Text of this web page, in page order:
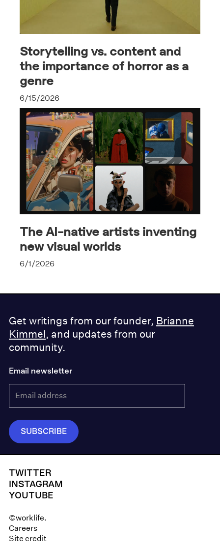
Storytelling vs. content and
the importance of horror as a
genre
6/15/2026
The AI-native artists inventing
new visual worlds
6/1/2026
Get writings from our founder, Brianne
Kimmel, and updates from our
community.
Email newsletter
TWITTER
INSTAGRAM
YOUTUBE
©worklife.
Careers
Site credit